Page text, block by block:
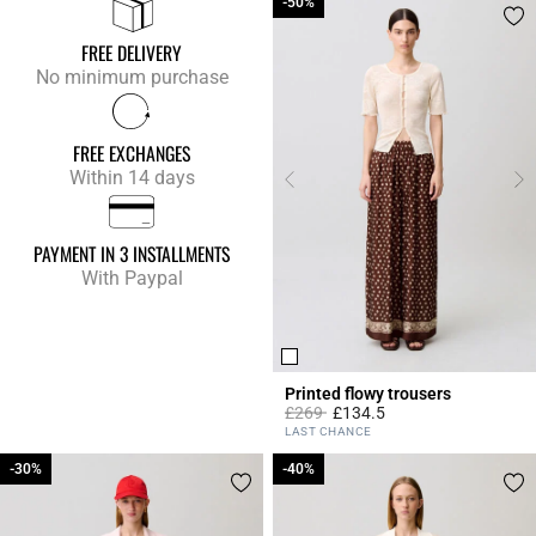
FREE DELIVERY
No minimum purchase
FREE EXCHANGES
Within 14 days
PAYMENT IN 3 INSTALLMENTS
With Paypal
Printed flowy trousers
Price reduced from
£269to£134.5
4.2 out of 5 Customer Rating
LAST CHANCE
-30%
-30% -40%
-40%